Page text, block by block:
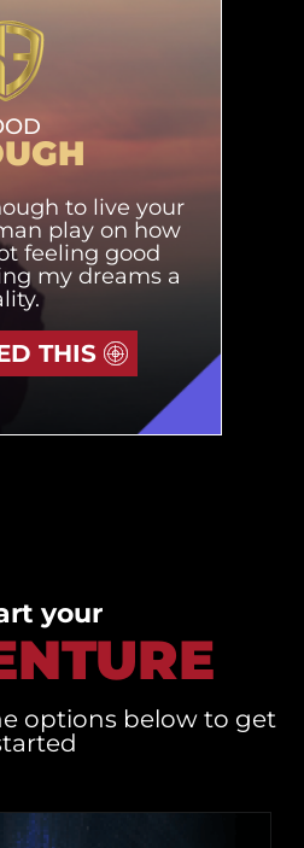
to live your
play on how
feeling good
my dreams a
THIS
your
options below to get